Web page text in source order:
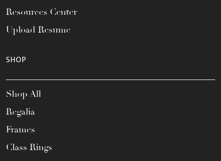
Resources Center
Upload Resume
SHOP
Shop All
Regalia
Frames
Class Rings